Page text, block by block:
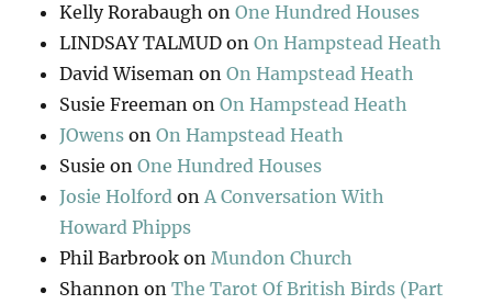
Kelly Rorabaugh onOne Hundred Houses
LINDSAY TALMUD onOn Hampstead Heath
David Wiseman onOn Hampstead Heath
Susie Freeman onOn Hampstead Heath
JOwens onOn Hampstead Heath
Susie onOne Hundred Houses
Josie Holford onA Conversation With
Howard Phipps
Phil Barbrook onMundon Church
Shannon onThe Tarot Of British Birds (Part